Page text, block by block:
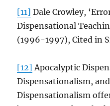
[11] Dale Crowley,
Dispensational
(1996-1997), Cited in
[12] Apocalyptic
Dispensationalism,
Dispensationalism